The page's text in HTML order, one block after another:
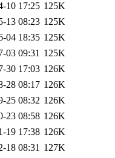
10 17:25 125K
13 08:23 125K
04 18:35 125K
03 09:31 125K
30 17:03 126K
28 08:17 126K
25 08:32 126K
23 08:58 126K
19 17:38 126K
18 08:31 127K